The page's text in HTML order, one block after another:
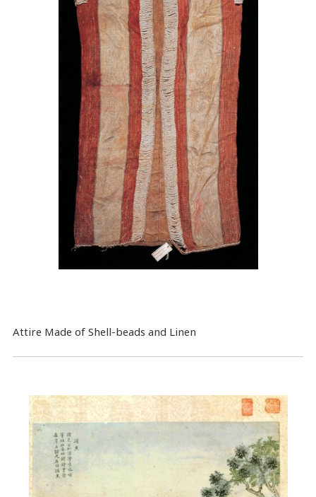
Attire Made of Shell-beads and Linen